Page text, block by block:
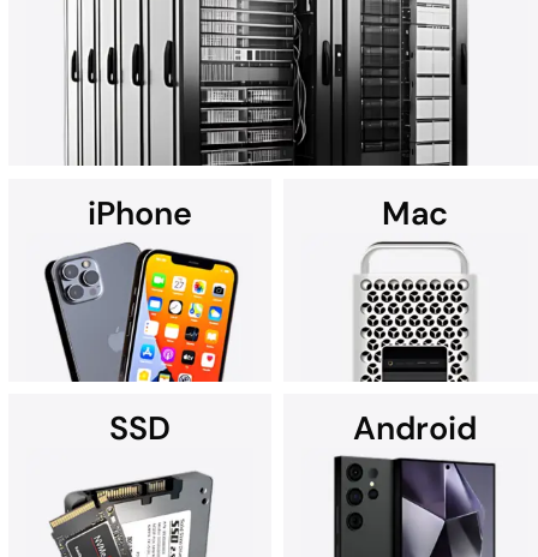
HDD recoveries are performed in the DriveSavers state-of-the-
art Cleanroom.
Using custom data recovery solutions, DriveSavers specializes in
recovering data from all high-capacity servers, including RAID,
NAS, SAN, and multi-disk server configurations.
iPhone
If you're searching for data
recovery services for your
iPhone near you, we're here
Mac
It's no wonder Apple Service
Providers often recommend
DriveSavers.
SSD Android